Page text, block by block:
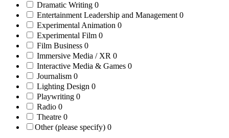
Dramatic Writing 0
Entertainment Leadership and Management 0
Experimental Animation 0
Experimental Film 0
Film Business 0
Immersive Media / XR 0
Interactive Media & Games 0
Journalism 0
Lighting Design 0
Playwriting 0
Radio 0
Theatre 0
Other (please specify) 0